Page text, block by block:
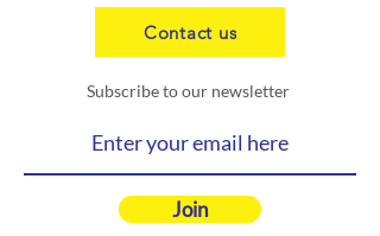
Contact us
Subscribe to our newsletter
Join